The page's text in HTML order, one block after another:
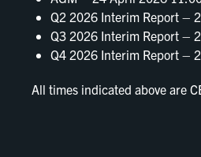
Q2 2026 Interim Report –
Q3 2026 Interim Report –
Q4 2026 Interim Report –
All times indicated above are